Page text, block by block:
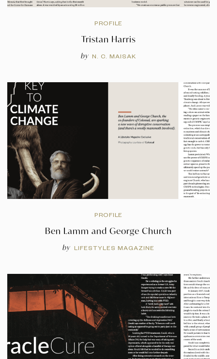
PROFILE
Tristan Harris
by N. C. MAISAK
PROFILE
Ben Lamm and George Church
by LIFESTYLES MAGAZINE